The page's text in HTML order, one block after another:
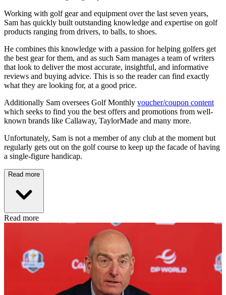
Working with golf gear and equipment over the last seven years,
Sam has quickly built outstanding knowledge and expertise on golf
products ranging from drivers, to balls, to shoes.
He combines this knowledge with a passion for helping golfers get
the best gear for them, and as such Sam manages a team of writers
that look to deliver the most accurate, insightful, and informative
reviews and buying advice. This is so the reader can find exactly
what they are looking for, at a good price.
Additionally Sam oversees Golf Monthly voucher/coupon content
which seeks to find you the best offers and promotions from well-
known brands like Callaway, TaylorMade and many more.
Unfortunately, Sam is not a member of any club at the moment but
regularly gets out on the golf course to keep up the facade of having
a single-figure handicap.
Read more
Read more